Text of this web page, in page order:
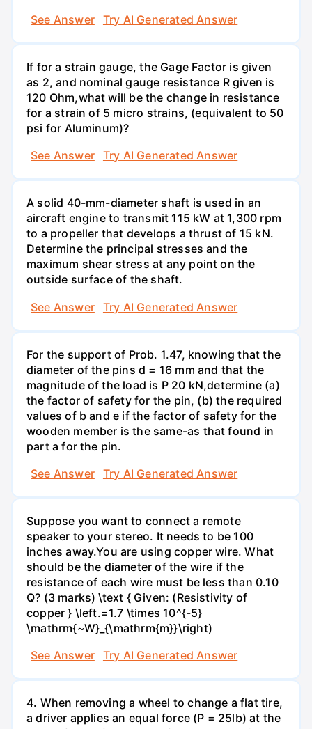
See Answer
Try AI Generated Answer
If for a strain gauge, the Gage Factor is given
as 2, and nominal gauge resistance R given is
120 Ohm,what will be the change in resistance
for a strain of 5 micro strains, (equivalent to 50
psi for Aluminum)?
See Answer
Try AI Generated Answer
A solid 40-mm-diameter shaft is used in an
aircraft engine to transmit 115 kW at 1,300 rpm
to a propeller that develops a thrust of 15 kN.
Determine the principal stresses and the
maximum shear stress at any point on the
outside surface of the shaft.
See Answer
Try AI Generated Answer
For the support of Prob. 1.47, knowing that the
diameter of the pins d = 16 mm and that the
magnitude of the load is P 20 kN,determine (a)
the factor of safety for the pin, (b) the required
values of b and e if the factor of safety for the
wooden member is the same-as that found in
part a for the pin.
See Answer
Try AI Generated Answer
Suppose you want to connect a remote
speaker to your stereo. It needs to be 100
inches away.You are using copper wire. What
should be the diameter of the wire if the
resistance of each wire must be less than 0.10
Q? (3 marks) \text { Given: (Resistivity of
copper } \left.=1.7 \times 10^{-5}
\mathrm{~W}_{\mathrm{m}}\right)
See Answer
Try AI Generated Answer
4. When removing a wheel to change a flat tire,
a driver applies an equal force (P = 25lb) at the